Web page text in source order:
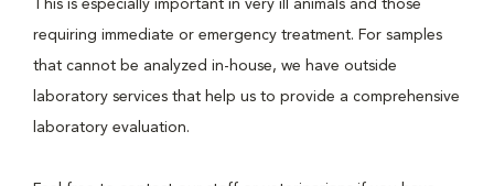
This is especially important in very ill animals and those
requiring immediate or emergency treatment. For samples
that cannot be analyzed in-house, we have outside
laboratory services that help us to provide a comprehensive
laboratory evaluation.